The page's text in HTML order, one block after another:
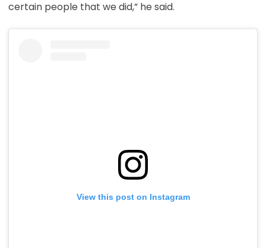
certain people that we did,” he said.
View this post on Instagram